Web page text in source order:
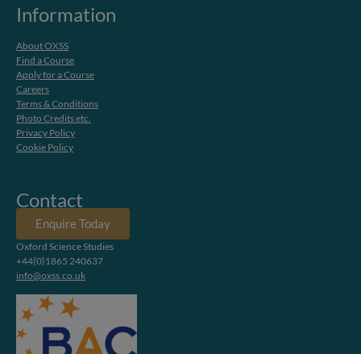
Information
About OXSS
Find a Course
Apply for a Course
Careers
Terms & Conditions
Photo Credits etc.
Privacy Policy
Cookie Policy
Contact
Enquire Today
Oxford Science Studies
+44(0)1865 240637
info@oxss.co.uk